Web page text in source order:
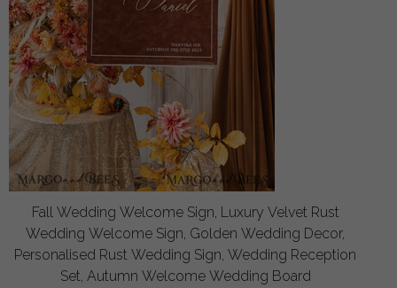
Fall Wedding Welcome Sign, Luxury Velvet Rust
Wedding Welcome Sign, Golden Wedding Decor,
Personalised Rust Wedding Sign, Wedding Reception
Set, Autumn Welcome Wedding Board